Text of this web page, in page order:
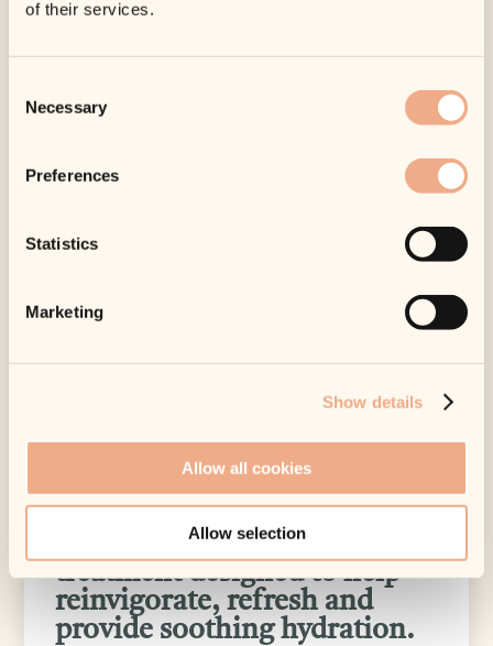
of their services.
Selection
Necessary
Preferences
Statistics
Marketing
Show details
Allow all cookies
Allow selection
Tags:All Skin Types
Warm up & Cool down
Tax included.
3 in stock
experience, WARMING
HONEY CLEANSER
gently exfoliating the skin.
HYDRA-INTENSIVE
COOLING MASQUE is a
rich, luxurious cooling
treatment designed to help
reinvigorate, refresh and
provide soothing hydration.